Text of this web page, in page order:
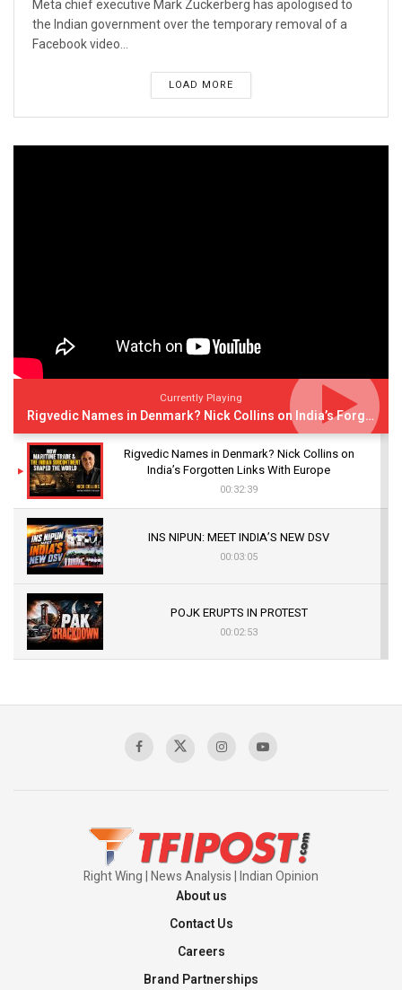
Meta chief executive Mark Zuckerberg has apologised to
the Indian government over the temporary removal of a
Facebook video...
LOAD MORE
Currently Playing
Rigvedic Names in Denmark? Nick Collins on India’s Forgotten Links With Europe
Rigvedic Names in Denmark? Nick Collins on
India’s Forgotten Links With Europe
00:32:39
INS NIPUN: MEET INDIA’S NEW DSV
00:03:05
POJK ERUPTS IN PROTEST
00:02:53
Sagar
Right Wing | News Analysis | Indian Opinion
About us
Contact Us
Careers
Brand Partnerships